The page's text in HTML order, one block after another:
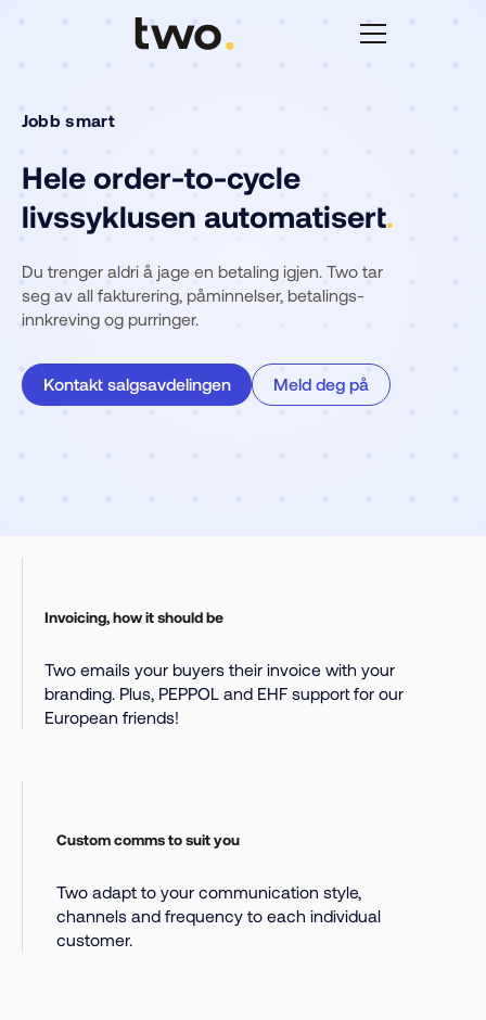
Jobb smart
Hele order-to-cycle
livssyklusen automatisert.
Du trenger aldri å jage en betaling igjen. Two tar
seg av all fakturering, påminnelser, betalings-
innkreving og purringer.
Kontakt salgsavdelingen Meld deg på
Invoicing, how it should be
Two emails your buyers their invoice with your
branding. Plus, PEPPOL and EHF support for our
European friends!
Custom comms to suit you
Two adapt to your communication style,
channels and frequency to each individual
customer.